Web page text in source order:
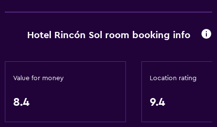
Hotel Rincón Sol room booking info
Value for money
8.4
Location rating
9.4